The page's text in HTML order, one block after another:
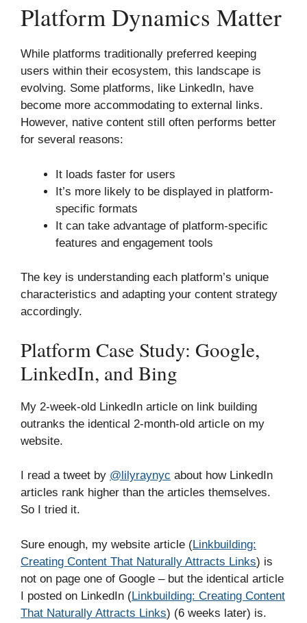
Platform Dynamics Matter
While platforms traditionally preferred keeping
users within their ecosystem, this landscape is
evolving. Some platforms, like LinkedIn, have
become more accommodating to external links.
However, native content still often performs better
for several reasons:
It loads faster for users
It’s more likely to be displayed in platform-
specific formats
It can take advantage of platform-specific
features and engagement tools
The key is understanding each platform’s unique
characteristics and adapting your content strategy
accordingly.
Platform Case Study: Google,
LinkedIn, and Bing
My 2-week-old LinkedIn article on link building
outranks the identical 2-month-old article on my
website.
I read a tweet by @lilyraynyc about how LinkedIn
articles rank higher than the articles themselves.
So I tried it.
Sure enough, my website article (Linkbuilding:
Creating Content That Naturally Attracts Links) is
not on page one of Google – but the identical article
I posted on LinkedIn (Linkbuilding: Creating Content
That Naturally Attracts Links) (6 weeks later) is.